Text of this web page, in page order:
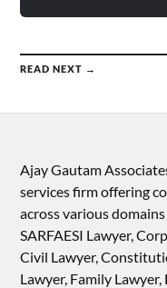
READ NEXT →
Ajay Gautam
services firm offering
across various
SARFAESI Lawyer,
Civil Lawyer,
Lawyer, Family